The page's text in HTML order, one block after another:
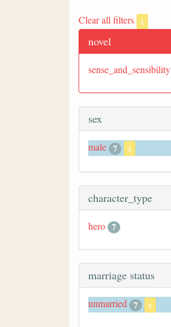
Clear all filters x
novel
sense_and_sensibility
sex
male 7 x
character_type
hero 7
marriage status
unmarried 7 x